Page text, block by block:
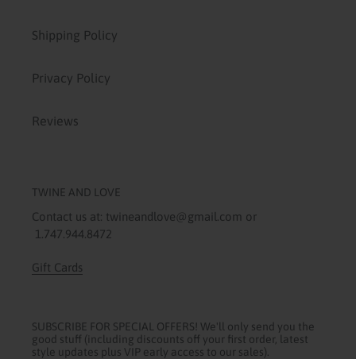
Shipping Policy
Privacy Policy
Reviews
TWINE AND LOVE
Contact us at: twineandlove@gmail.com or
1.747.944.8472
Gift Cards
SUBSCRIBE FOR SPECIAL OFFERS! We'll only send you the
good stuff (including discounts off your first order, latest
style updates plus VIP early access to our sales).